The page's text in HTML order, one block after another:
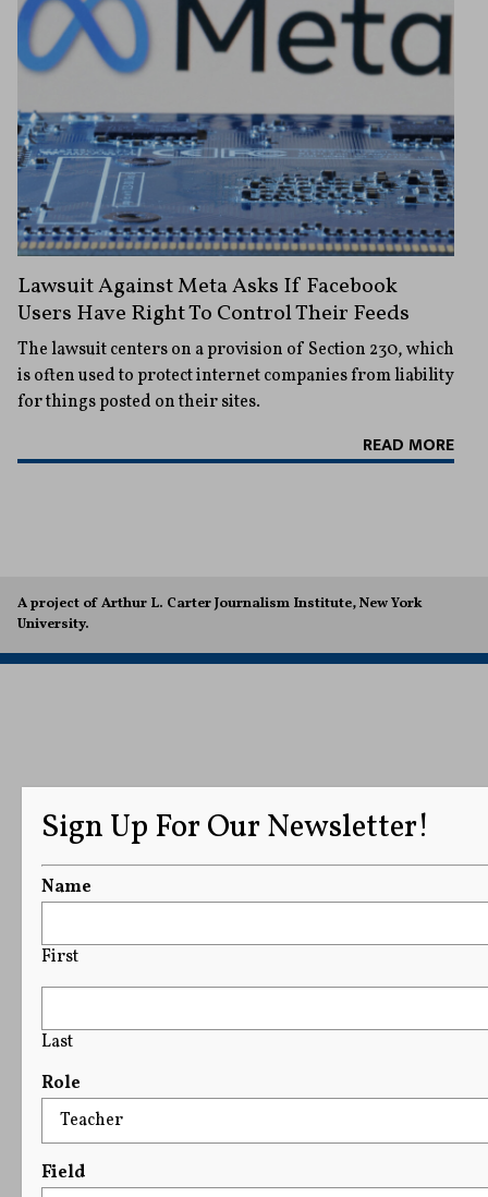
Lawsuit Against Meta Asks If Facebook
Users Have Right To Control Their Feeds
The lawsuit centers on a provision of Section 230, which
is often used to protect internet companies from liability
for things posted on their sites.
READ MORE
A project of Arthur L. Carter Journalism Institute, New York
University.
Sign Up For Our Newsletter!
Name
First
Last
Role
Field